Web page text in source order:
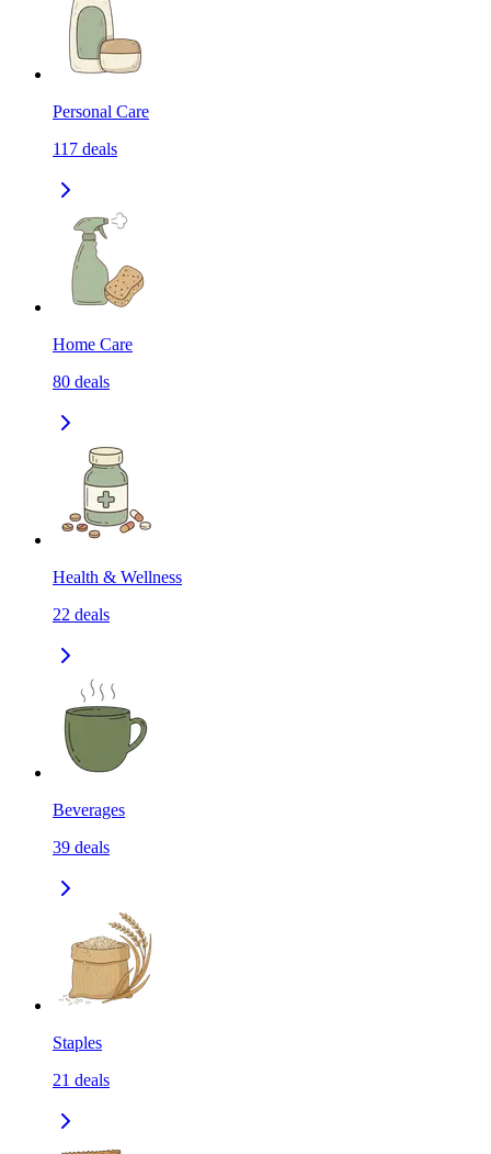
Personal Care
117 deals
Home Care
80 deals
Health & Wellness
22 deals
Beverages
39 deals
Staples
21 deals